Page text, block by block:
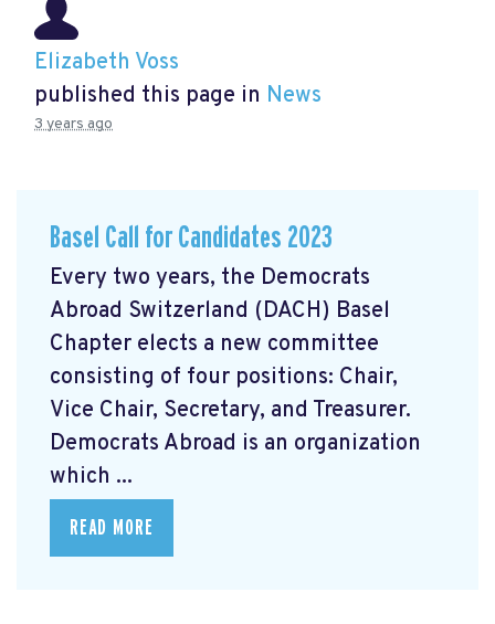
Elizabeth Voss
published this page in News
3 years ago
Basel Call for Candidates 2023
Every two years, the Democrats
Abroad Switzerland (DACH) Basel
Chapter elects a new committee
consisting of four positions: Chair,
Vice Chair, Secretary, and Treasurer.
Democrats Abroad is an organization
which ...
READ MORE